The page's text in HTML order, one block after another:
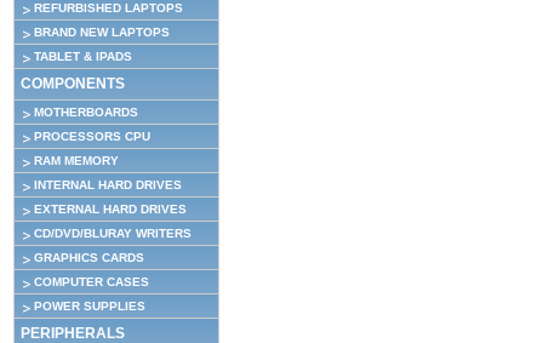
REFURBISHED LAPTOPS
BRAND NEW LAPTOPS
TABLET & IPADS
COMPONENTS
MOTHERBOARDS
PROCESSORS CPU
RAM MEMORY
INTERNAL HARD DRIVES
EXTERNAL HARD DRIVES
CD/DVD/BLURAY WRITERS
GRAPHICS CARDS
COMPUTER CASES
POWER SUPPLIES
PERIPHERALS